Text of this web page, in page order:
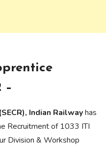
–
Indian Railwayhas
Recruitment of 1033 ITI
Division & Workshop